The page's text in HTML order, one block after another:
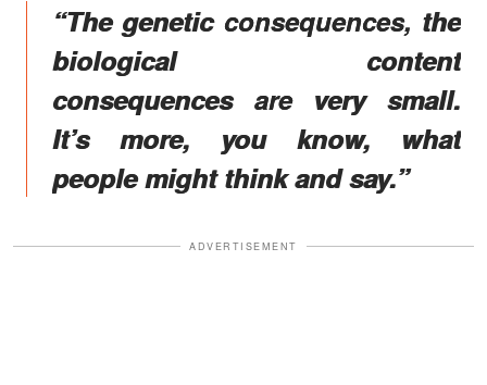
“The genetic consequences, the
biological content
consequences are very small.
It’s more, you know, what
people might think and say.”
ADVERTISEMENT